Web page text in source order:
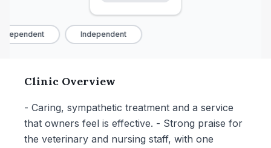
Independent
Clinic Overview
- Caring, sympathetic treatment and a service
that owners feel is effective. - Strong praise for
the veterinary and nursing staff, with one